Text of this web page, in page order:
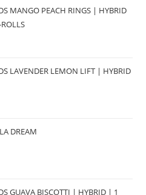
MANGO PEACH RINGS | HYBRID
LAVENDER LEMON LIFT | HYBRID
DREAM
GUAVA BISCOTTI | HYBRID | 1